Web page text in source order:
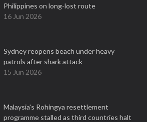
Philippines on long-lost route
16 Jun 2026
Sydney reopens beach under heavy
patrols after shark attack
15 Jun 2026
Malaysia's Rohingya resettlement
programme stalled as third countries halt